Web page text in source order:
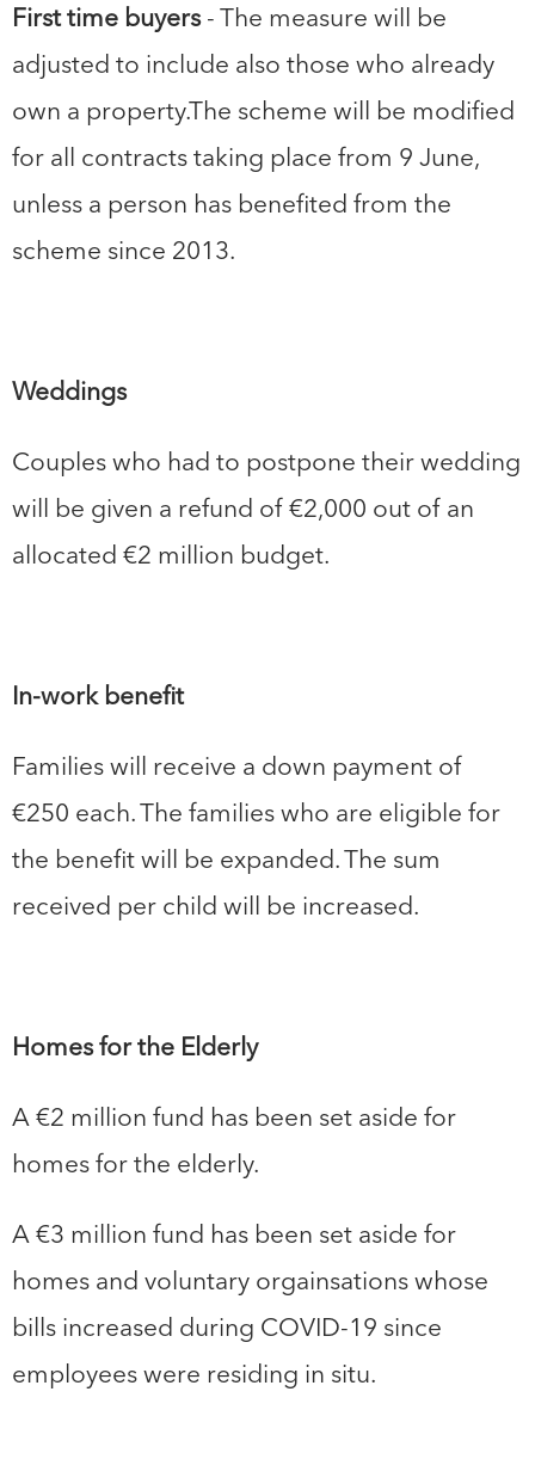
First time buyers- The measure will be
adjusted to include also those who already
own a property.The scheme will be modified
for all contracts taking place from 9 June,
unless a person has benefited from the
scheme since 2013.
Weddings
Couples who had to postpone their wedding
will be given a refund of €2,000 out of an
allocated €2 million budget.
In-work benefit
Families will receive a down payment of
€250 each. The families who are eligible for
the benefit will be expanded. The sum
received per child will be increased.
Homes for the Elderly
A €2 million fund has been set aside for
homes for the elderly.
A €3 million fund has been set aside for
homes and voluntary orgainsations whose
bills increased during COVID-19 since
employees were residing in situ.